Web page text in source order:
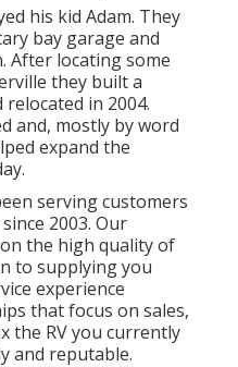
his kid Adam. They
bay garage and
After locating some
they built a
in 2004.
and, mostly by word
expand the
serving customers
2003. Our
the high quality of
to supplying you
experience
that focus on sales,
the RV you currently
and reputable.